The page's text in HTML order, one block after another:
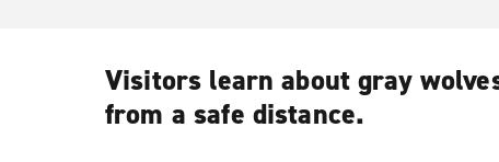
Visitors learn about gray
from a safe distance.